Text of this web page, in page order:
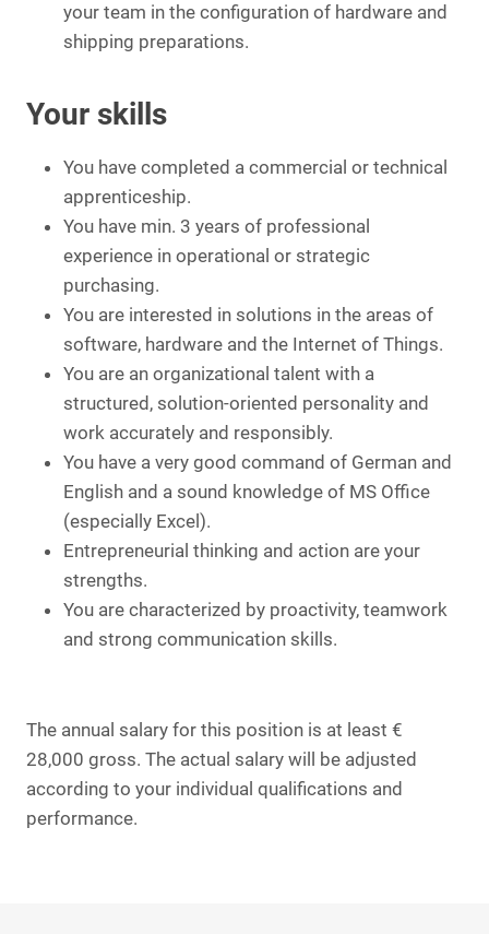
your team in the configuration of hardware and
shipping preparations.
Your skills
You have completed a commercial or technical
apprenticeship.
You have min. 3 years of professional
experience in operational or strategic
purchasing.
You are interested in solutions in the areas of
software, hardware and the Internet of Things.
You are an organizational talent with a
structured, solution-oriented personality and
work accurately and responsibly.
You have a very good command of German and
English and a sound knowledge of MS Office
(especially Excel).
Entrepreneurial thinking and action are your
strengths.
You are characterized by proactivity, teamwork
and strong communication skills.
The annual salary for this position is at least €
28,000 gross. The actual salary will be adjusted
according to your individual qualifications and
performance.